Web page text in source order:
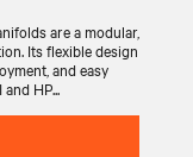
are a modular,
Its flexible design
and easy
HP...